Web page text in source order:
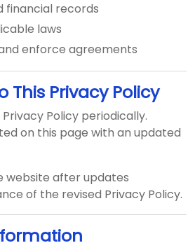
financial records
laws
enforce agreements
This Privacy Policy
Policy periodically.
on this page with an updated
website after updates
of the revised Privacy Policy.